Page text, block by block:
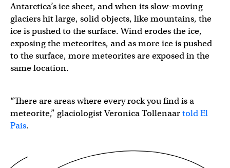
Antarctica’s ice sheet, and when its slow-moving
glaciers hit large, solid objects, like mountains, the
ice is pushed to the surface. Wind erodes the ice,
exposing the meteorites, and as more ice is pushed
to the surface, more meteorites are exposed in the
same location.
“There are areas where every rock you find is a
meteorite,” glaciologist Veronica Tollenaartold El
Pais.